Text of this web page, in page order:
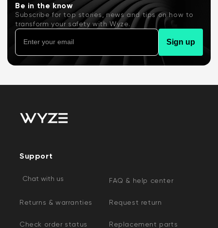
Be in the know
Subscribe for top stories, news and tips on how to
transform your safety with Wyze.
Sign up
Support
Chat with us FAQ & help center
Returns & warranties Request return
Check order status Replacement parts